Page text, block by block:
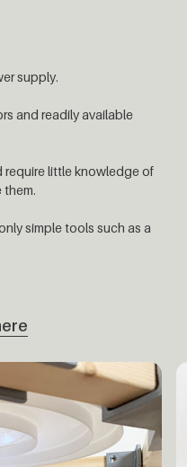
supply.
and readily available
require little knowledge of
simple tools such as a